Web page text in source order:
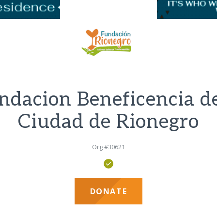
Beneficencia
Ciudad de Rionegro
Org #30621
DONATE